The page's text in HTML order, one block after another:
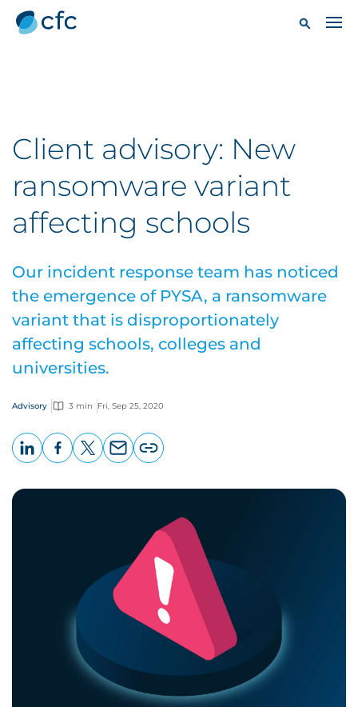
Client advisory: New
ransomware variant
affecting schools
Our incident response team has noticed
the emergence of PYSA, a ransomware
variant that is disproportionately
affecting schools, colleges and
universities.
Advisory 3 min Fri, Sep 25, 2020
page